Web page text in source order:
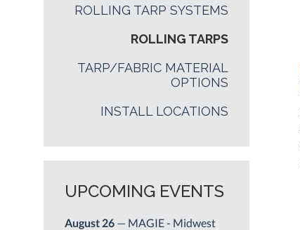
ROLLING TARP SYSTEMS
ROLLING TARPS
TARP/FABRIC MATERIAL
OPTIONS
INSTALL LOCATIONS
UPCOMING EVENTS
August 26 — MAGIE - Midwest